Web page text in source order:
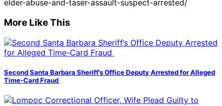
elder-abuse-and-taser-assault-suspect-arrested/
More Like This
Second Santa Barbara Sheriff’s Office Deputy Arrested for Alleged
Time-Card Fraud